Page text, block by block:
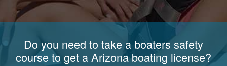
Do you need to take a boaters safety
course to get a Arizona boating license?